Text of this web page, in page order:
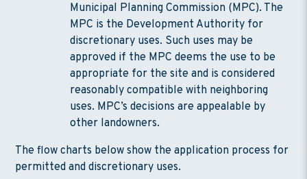
Municipal Planning Commission (MPC). The
MPC is the Development Authority for
discretionary uses. Such uses may be
approved if the MPC deems the use to be
appropriate for the site and is considered
reasonably compatible with neighboring
uses. MPC’s decisions are appealable by
other landowners.
The flow charts below show the application process for
permitted and discretionary uses.